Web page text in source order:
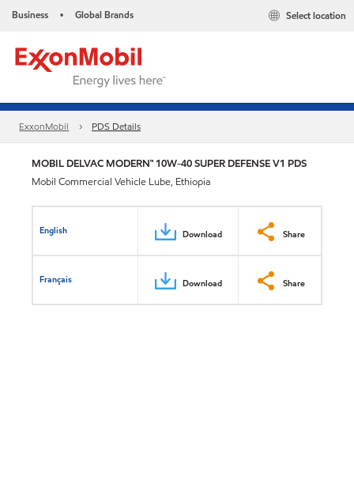
Business • Global Brands Select location
ExxonMobil PDS Details
MOBIL DELVAC MODERN™ 10W-40 SUPER DEFENSE V1 PDS
Mobil Commercial Vehicle Lube, Ethiopia
English Download Share
Français Download Share